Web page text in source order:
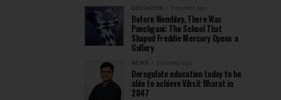
EDUCATION 2 months ago
Before Wembley, There Was
Panchgani: The School That
Shaped Freddie Mercury Opens a
Gallery
NEWS 3 months ago
Deregulate education today to be
able to achieve Viksit Bharat in
2047